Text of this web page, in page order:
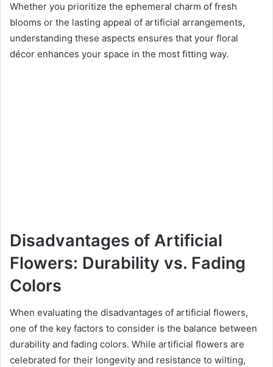
Whether you prioritize the ephemeral charm of fresh
blooms or the lasting appeal of artificial arrangements,
understanding these aspects ensures that your floral
décor enhances your space in the most fitting way.
Disadvantages of Artificial
Flowers: Durability vs. Fading
Colors
When evaluating the disadvantages of artificial flowers,
one of the key factors to consider is the balance between
durability and fading colors. While artificial flowers are
celebrated for their longevity and resistance to wilting,